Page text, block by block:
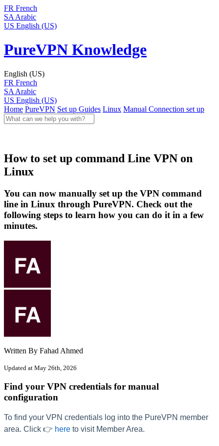
FR French
SA Arabic
US English (US)
PureVPN Knowledge
English (US)
FR French
SA Arabic
US English (US)
Home PureVPN Set up Guides Linux Manual Connection set up
How to set up command Line VPN on
Linux
You can now manually set up the VPN command
line in Linux through PureVPN. Check out the
following steps to learn how you can do it in a few
minutes.
Written By Fahad Ahmed
Updated at May 26th, 2026
Find your VPN credentials for manual
configuration
To find your VPN credentials log into the PureVPN member
area. Click 👉 here to visit Member Area.